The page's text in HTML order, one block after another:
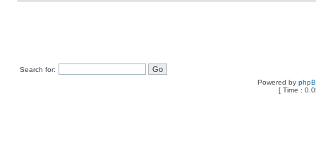
Search for:
Powered by
[ Time :